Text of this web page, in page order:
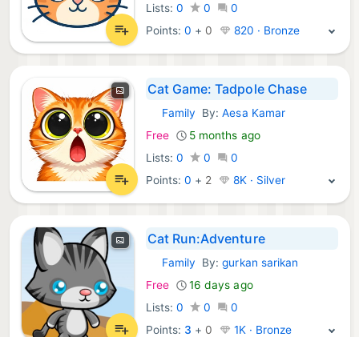
Lists: 0 0
0
Points:0 + 0 820 · Bronze
Cat Game: Tadpole Chase
iOS Games:
Family By:Aesa Kamar
Free
5 months ago
Lists: 0 0
0
Points:0 + 2 8K · Silver
Cat Run:Adventure
iOS Games:
Family By:gurkan sarikan
Free
16 days ago
Lists: 0 0
0
Points: 3 + 0 1K · Bronze